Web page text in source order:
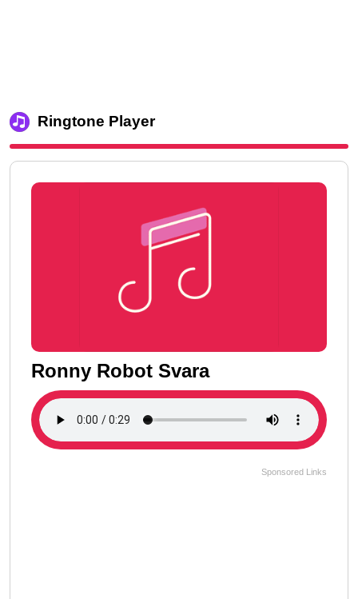
Ringtone Player
Ronny Robot Svara
Sponsored Links